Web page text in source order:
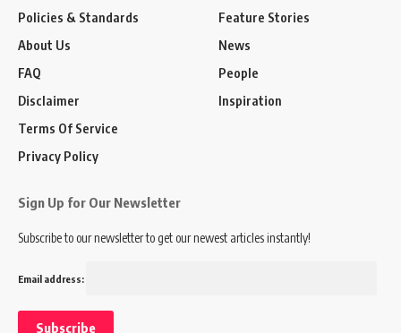
Policies & Standards
About Us
FAQ
Disclaimer
Terms Of Service
Privacy Policy
Feature Stories
News
People
Inspiration
Sign Up for Our Newsletter
Subscribe to our newsletter to get our newest articles instantly!
Email address: